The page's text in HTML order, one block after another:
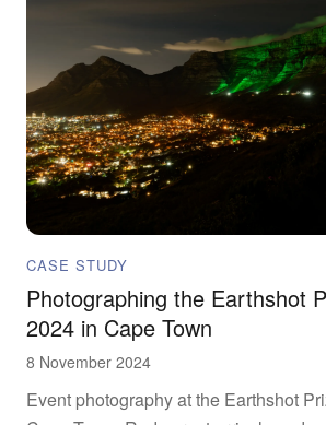
CASE STUDY
Photographing the Earthshot
2024 in Cape Town
8 November 2024
Event photography at the Earthshot